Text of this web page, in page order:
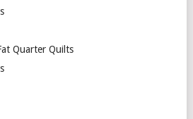
Quarter Quilts